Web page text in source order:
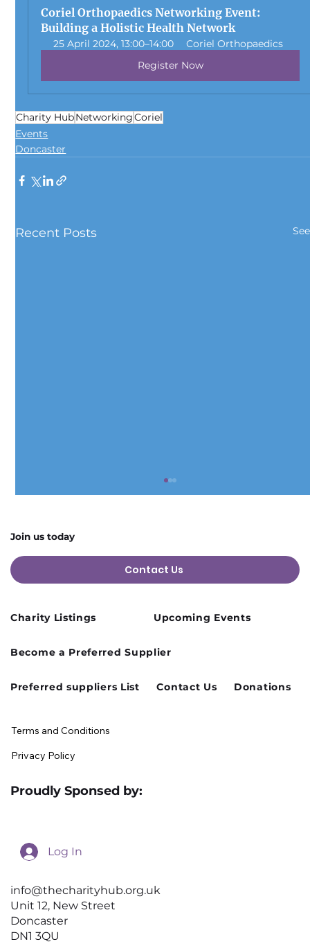
Coriel Orthopaedics Networking Event:
Building a Holistic Health Network
25 April 2024, 13:00–14:00
Coriel Orthopaedics
Register Now
Charity HubNetworkingCoriel
Events
Doncaster
Recent Posts
August Charity Hub Networking Event
Join us today
Contact Us
info@thecharityhub.org.uk
Unit 12, New Street
Doncaster
DN1 3QU
Log In
Charity Listings Upcoming Events
Become a Preferred Supplier
Preferred suppliers List Contact Us Donations
Terms and Conditions
Privacy Policy
Proudly Sponsed by: